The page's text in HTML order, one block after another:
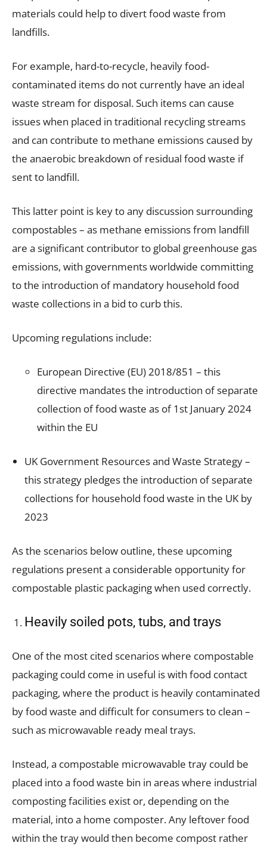
materials could help to divert food waste from
landfills.
For example, hard-to-recycle, heavily food-
contaminated items do not currently have an ideal
waste stream for disposal. Such items can cause
issues when placed in traditional recycling streams
and can contribute to methane emissions caused by
the anaerobic breakdown of residual food waste if
sent to landfill.
This latter point is key to any discussion surrounding
compostables – as methane emissions from landfill
are a significant contributor to global greenhouse gas
emissions, with governments worldwide committing
to the introduction of mandatory household food
waste collections in a bid to curb this.
Upcoming regulations include:
European Directive (EU) 2018/851 – this
directive mandates the introduction of separate
collection of food waste as of 1st January 2024
within the EU
UK Government Resources and Waste Strategy–
this strategy pledges the introduction of separate
collections for household food waste in the UK by
2023
As the scenarios below outline, these upcoming
regulations present a considerable opportunity for
compostable plastic packaging when used correctly.
Heavily soiled pots, tubs, and trays
One of the most cited scenarios where compostable
packaging could come in useful is with food contact
packaging, where the product is heavily contaminated
by food waste and difficult for consumers to clean –
such as microwavable ready meal trays.
Instead, a compostable microwavable tray could be
placed into a food waste bin in areas where industrial
composting facilities exist or, depending on the
material, into a home composter. Any leftover food
within the tray would then become compost rather